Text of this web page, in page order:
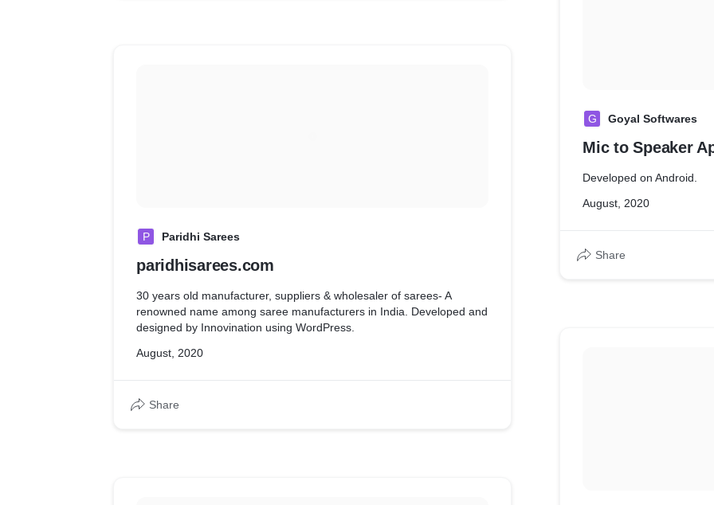
P Paridhi Sarees
paridhisarees.com
30 years old manufacturer, suppliers & wholesaler of sarees- A
renowned name among saree manufacturers in India. Developed and
designed by Innovination using WordPress.
August, 2020
Share
G Goyal Softwares
Mic to Speaker
Developed on Android.
August, 2020
Share